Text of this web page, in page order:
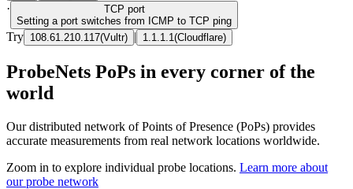
· TCP port
Setting a port switches from ICMP to TCP ping
Try 108.61.210.117(Vultr) | 1.1.1.1 (Cloudflare)
ProbeNets PoPs in every corner of the
world
Our distributed network of Points of Presence (PoPs) provides
accurate measurements from real network locations worldwide.
Zoom in to explore individual probe locations. Learn more about
our probe network